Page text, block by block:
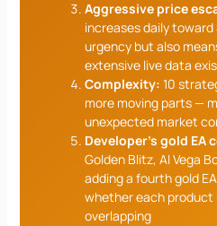
Aggressive price
increases daily
urgency but also
extensive live data
Complexity: 10
more moving parts —
unexpected market
Developer’s gold EA
Golden Blitz, AI Vega
adding a fourth gold
whether each product
overlapping